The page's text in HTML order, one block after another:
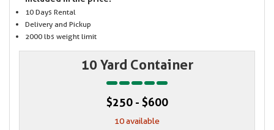
10 Days Rental
Delivery and Pickup
2000 lbs weight limit
10 Yard Container
$250 - $600
10 available